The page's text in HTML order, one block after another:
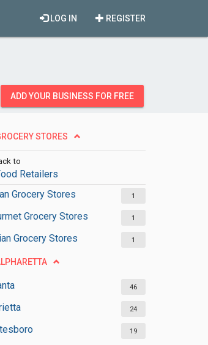
REGISTER
LOG IN
ADD YOUR BUSINESS FOR FREE
STORES
to
Retailers
Grocery Stores
1
Grocery Stores 1
Grocery Stores 1
46
24
19